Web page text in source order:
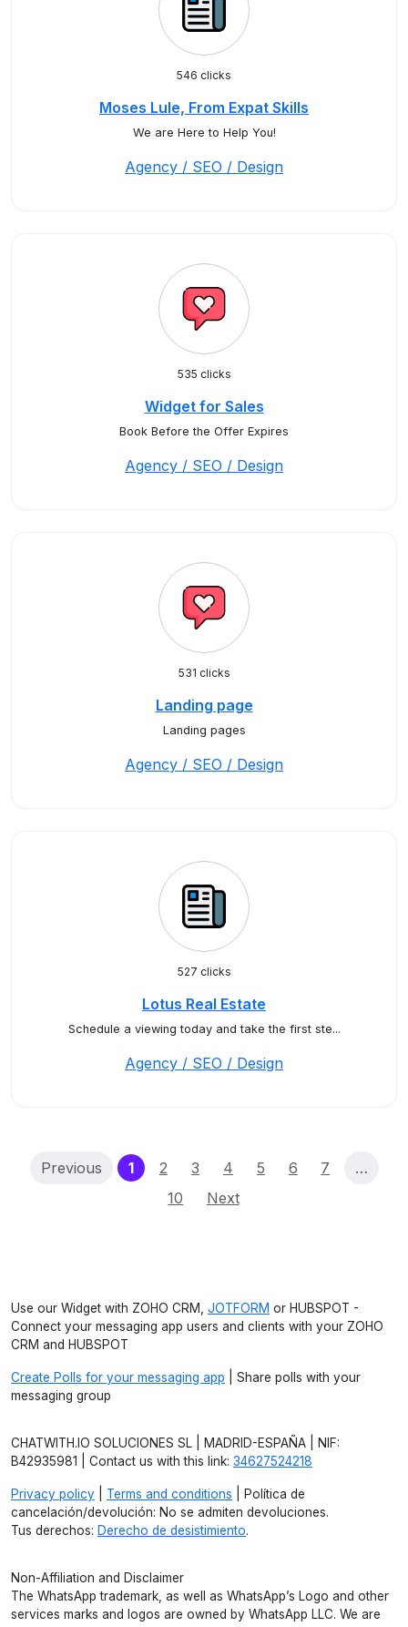
546 clicks
Moses Lule, From Expat Skills
We are Here to Help You!
Agency / SEO / Design
535 clicks
Widget for Sales
Book Before the Offer Expires
Agency / SEO / Design
531 clicks
Landing page
Landing pages
Agency / SEO / Design
527 clicks
Lotus Real Estate
Schedule a viewing today and take the first ste...
Agency / SEO / Design
Previous 1(current)
2 3 4 5 6 7
…
10
Next
Use our Widget with ZOHO CRM, JOTFORM or HUBSPOT -
Connect your messaging app users and clients with your ZOHO
CRM and HUBSPOT
Create Polls for your messaging app | Share polls with your
messaging group
CHATWITH.IO SOLUCIONES SL | MADRID-ESPAÑA | NIF:
B42935981 | Contact us with this link: 34627524218
Privacy policy Terms and conditions | Política de
cancelación/devolución: No se admiten devoluciones.
Tus derechos: Derecho de desistimiento.
Non-Affiliation and Disclaimer
The WhatsApp trademark, as well as WhatsApp’s Logo and other
services marks and logos are owned by WhatsApp LLC. We are